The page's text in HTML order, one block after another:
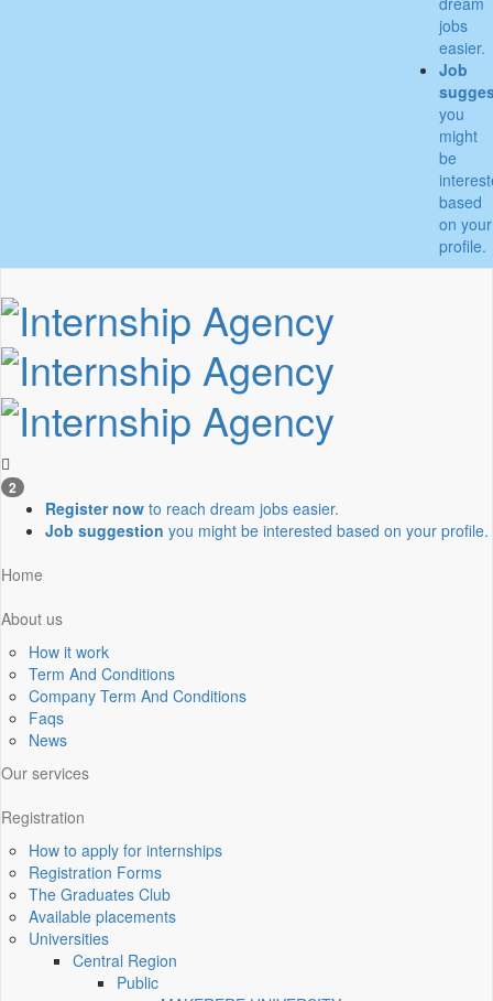
jobs
easier.
Job
you
might
be
based
on your
profile.
2
Register now to reach dream jobs easier.
Job suggestion you might be interested based on your profile.
Home
About us
How it work
Term And Conditions
Company Term And Conditions
Faqs
News
Our services
Registration
How to apply for internships
Registration Forms
The Graduates Club
Available placements
Universities
Central Region
Public